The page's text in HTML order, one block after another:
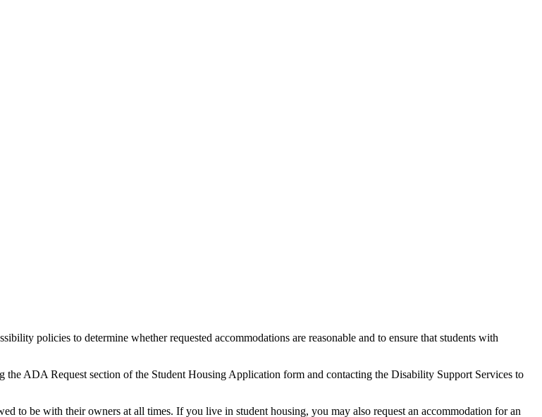
policies to determine whether requested accommodations are reasonable and to ensure that students with
the ADA Request section of the Student Housing Application form and contacting the Disability Support Services to
to be with their owners at all times. If you live in student housing, you may also request an accommodation for an